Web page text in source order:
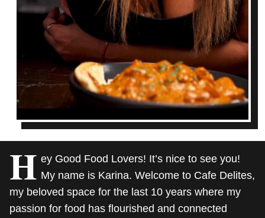
H ey Good Food Lovers! It’s nice to see you!
My name is Karina. Welcome to Cafe Delites,
my beloved space for the last 10 years where my
passion for food has flourished and connected